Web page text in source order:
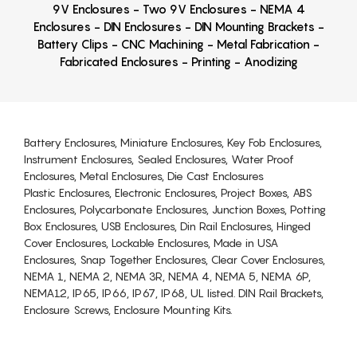
9V Enclosures - Two 9V Enclosures - NEMA 4
Enclosures - DIN Enclosures - DIN Mounting Brackets -
Battery Clips - CNC Machining - Metal Fabrication -
Fabricated Enclosures - Printing - Anodizing
Battery Enclosures, Miniature Enclosures, Key Fob Enclosures,
Instrument Enclosures, Sealed Enclosures, Water Proof
Enclosures, Metal Enclosures, Die Cast Enclosures
Plastic Enclosures, Electronic Enclosures, Project Boxes, ABS
Enclosures, Polycarbonate Enclosures, Junction Boxes, Potting
Box Enclosures, USB Enclosures, Din Rail Enclosures, Hinged
Cover Enclosures, Lockable Enclosures, Made in USA
Enclosures, Snap Together Enclosures, Clear Cover Enclosures,
NEMA 1, NEMA 2, NEMA 3R, NEMA 4, NEMA 5, NEMA 6P,
NEMA12, IP65, IP66, IP67, IP68, UL listed. DIN Rail Brackets,
Enclosure Screws, Enclosure Mounting Kits.